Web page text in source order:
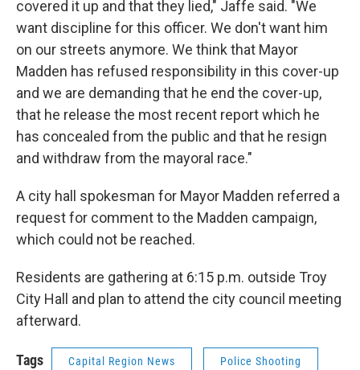
covered it up and that they lied," Jaffe said. "We
want discipline for this officer. We don't want him
on our streets anymore. We think that Mayor
Madden has refused responsibility in this cover-up
and we are demanding that he end the cover-up,
that he release the most recent report which he
has concealed from the public and that he resign
and withdraw from the mayoral race."
A city hall spokesman for Mayor Madden referred a
request for comment to the Madden campaign,
which could not be reached.
Residents are gathering at 6:15 p.m. outside Troy
City Hall and plan to attend the city council meeting
afterward.
Tags Capital Region News Police Shooting